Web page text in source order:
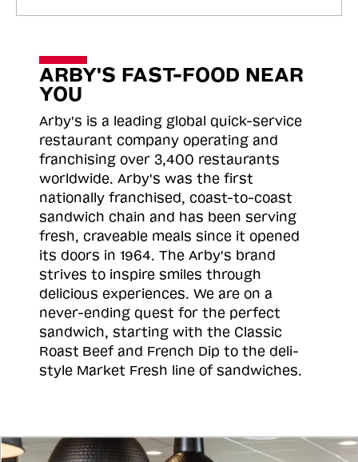
ARBY'S FAST-FOOD NEAR
YOU
Arby's is a leading global quick-service
restaurant company operating and
franchising over 3,400 restaurants
worldwide. Arby's was the first
nationally franchised, coast-to-coast
sandwich chain and has been serving
fresh, craveable meals since it opened
its doors in 1964. The Arby's brand
strives to inspire smiles through
delicious experiences. We are on a
never-ending quest for the perfect
sandwich, starting with the Classic
Roast Beef and French Dip to the deli-
style Market Fresh line of sandwiches.